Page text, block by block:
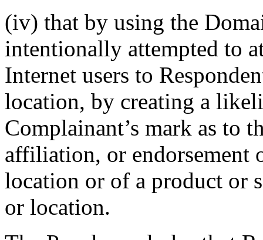
(iv) that by using the
intentionally attempted to
Internet users to
location, by creating a
Complainant’s mark as to
affiliation, or endorsement
location or of a product or
or location.